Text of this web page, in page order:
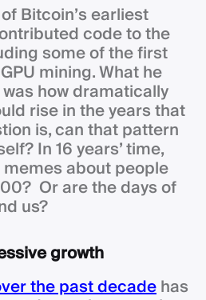
Bitcoin’s earliest
code to the
some of the first
mining. What he
how dramatically
rise in the years that
is, can that pattern
In 16 years’ time,
about people
Or are the days of
us?
growth
the past decadehas